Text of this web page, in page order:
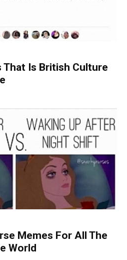
That Is British Culture
Memes For All The
World